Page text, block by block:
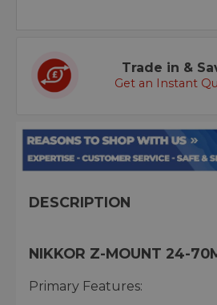
Trade in &
Get an Instant
DESCRIPTION
NIKKOR Z-MOUNT 24-
Primary Features: